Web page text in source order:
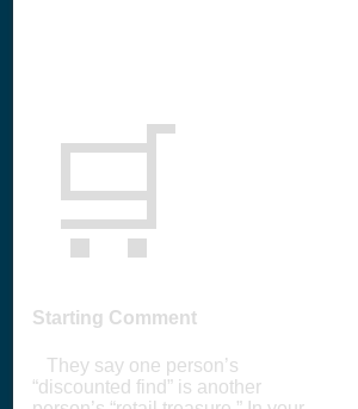
🛒
Starting Comment
They say one person’s
“discounted find” is another